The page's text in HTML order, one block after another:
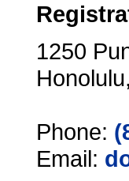
1250
Phone:
Email: